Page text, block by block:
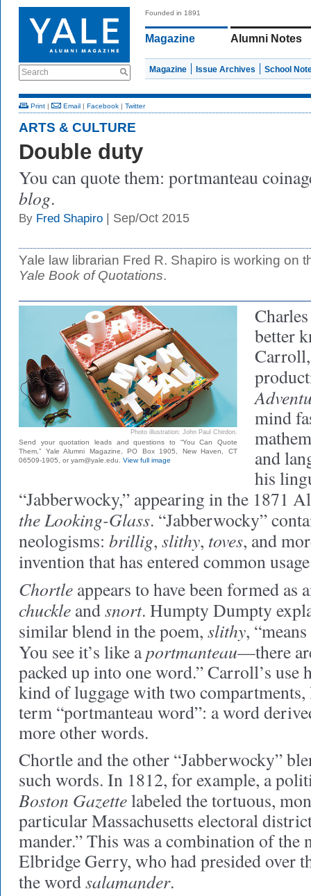
Search
Founded in 1891
Magazine Alumni Notes
Magazine Issue Archives School
Print | Email | Facebook | Twitter
ARTS & CULTURE
Double duty
You can quote them: portmanteau
blog.
By Fred Shapiro | Sep/Oct 2015
Yale law librarian Fred R. Shapiro is working on
Yale Book of Quotations.
Photo illustration: John Paul Chirdon.
Send your quotation leads and questions to “You Can Quote
Them,” Yale Alumni Magazine, PO Box 1905, New Haven, CT
06509-1905, or yam@yale.edu. View full image
better
mind
and
his
“Jabberwocky,” appearing in the 1871
the Looking-Glass. “Jabberwocky”
neologisms: brillig, slithy, toves, and
invention that has entered common
Chortle appears to have been formed as
chuckle andsnort. Humpty Dumpty
similar blend in the poem, slithy,
You see it’s like aportmanteau—there
packed up into one word.” Carroll’s use
kind of luggage with two
term “portmanteau word”: a word
more other words.
Chortle and the other “Jabberwocky”
such words. In 1812, for example, a
Boston Gazettelabeled the tortuous,
particular Massachusetts electoral
mander.” This was a combination of the
Elbridge Gerry, who had presided over
the wordsalamander.